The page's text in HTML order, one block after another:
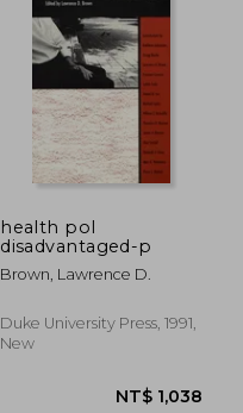
health pol
disadvantaged-p
Brown, Lawrence D.
Duke University Press, 1991,
New